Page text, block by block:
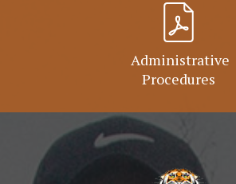
Administrative
Procedures